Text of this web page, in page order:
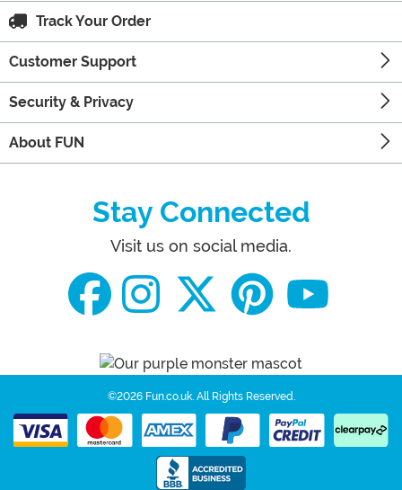
Track Your Order
Customer Support
Security & Privacy
About FUN
Stay Connected
Visit us on social media.
©2026 Fun.co.uk. All Rights Reserved.